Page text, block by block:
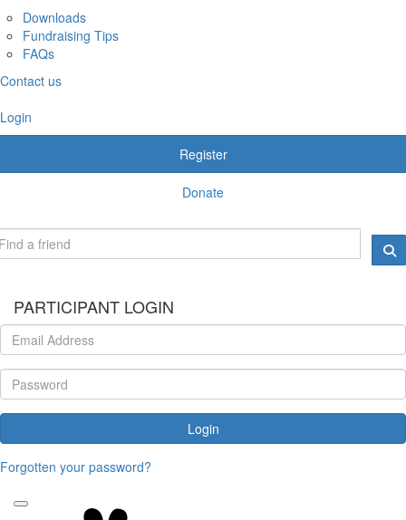
Downloads
Fundraising Tips
FAQs
Contact us
Login
Register
Donate
PARTICIPANT LOGIN
Login
Forgotten your password?